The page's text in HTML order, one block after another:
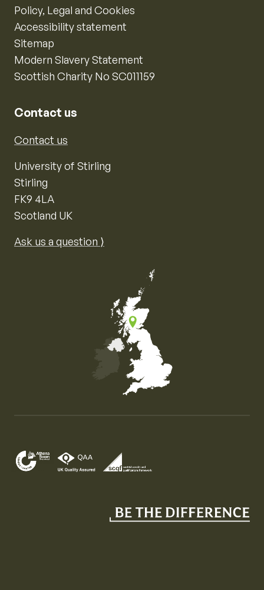
Policy, Legal and Cookies
Accessibility statement
Sitemap
Modern Slavery Statement
Scottish Charity No SC011159
Contact us
Contact us
University of Stirling
Stirling
FK9 4LA
Scotland UK
Ask us a question ⟩